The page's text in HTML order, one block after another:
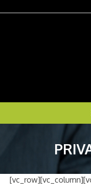
SOLUTIONS